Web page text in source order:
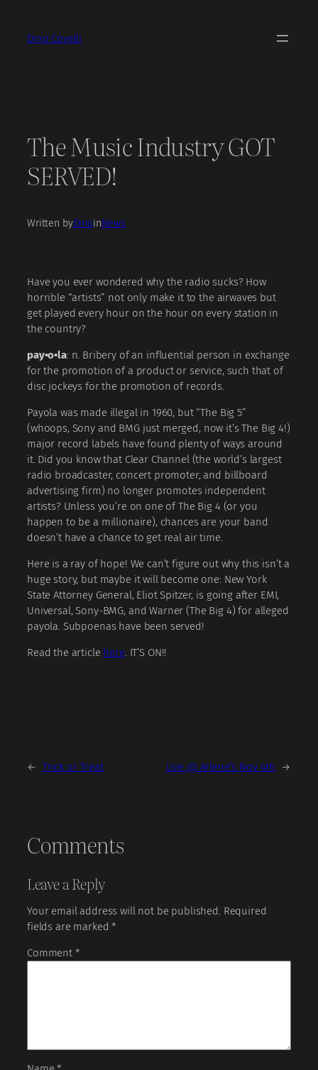
contentDino Covelli
The Music Industry GOT
SERVED!
Written byDinoinNews
Have you ever wondered why the radio sucks? How
horrible “artists” not only make it to the airwaves but
get played every hour on the hour on every station in
the country?
pay•o•la: n. Bribery of an influential person in exchange
for the promotion of a product or service, such that of
disc jockeys for the promotion of records.
Payola was made illegal in 1960, but “The Big 5”
(whoops, Sony and BMG just merged, now it’s The Big 4!)
major record labels have found plenty of ways around
it. Did you know that Clear Channel (the world’s largest
radio broadcaster, concert promoter, and billboard
advertising firm) no longer promotes independent
artists? Unless you’re on one of The Big 4 (or you
happen to be a millionaire), chances are your band
doesn’t have a chance to get real air time.
Here is a ray of hope! We can’t figure out why this isn’t a
huge story, but maybe it will become one: New York
State Attorney General, Eliot Spitzer, is going after EMI,
Universal, Sony-BMG, and Warner (The Big 4) for alleged
payola. Subpoenas have been served!
Read the article here. IT’S ON!!
← Trick or Treat Live @ Arlene’s Nov 4th →
Comments
Leave a Reply
Your email address will not be published. Required
fields are marked*
Comment *